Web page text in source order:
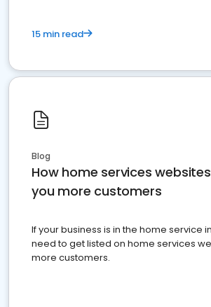
15 min read
Blog
How home services
you more customers
If your business is in the home service
need to get listed on home services
more customers.